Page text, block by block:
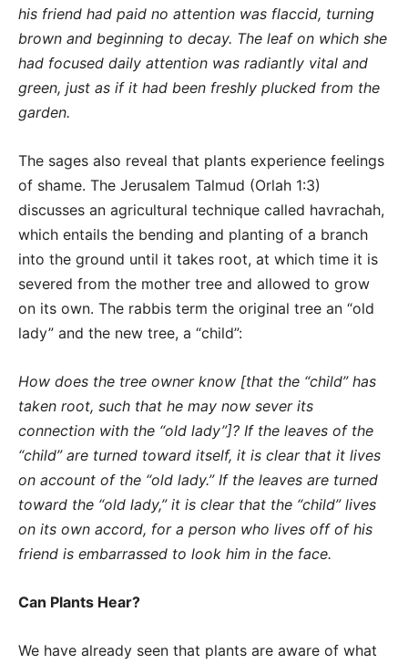
his friend had paid no attention was flaccid, turning
brown and beginning to decay. The leaf on which she
had focused daily attention was radiantly vital and
green, just as if it had been freshly plucked from the
garden.
The sages also reveal that plants experience feelings
of shame. The Jerusalem Talmud (Orlah 1:3)
discusses an agricultural technique called havrachah,
which entails the bending and planting of a branch
into the ground until it takes root, at which time it is
severed from the mother tree and allowed to grow
on its own. The rabbis term the original tree an “old
lady” and the new tree, a “child”:
How does the tree owner know [that the “child” has
taken root, such that he may now sever its
connection with the “old lady”]? If the leaves of the
“child” are turned toward itself, it is clear that it lives
on account of the “old lady.” If the leaves are turned
toward the “old lady,” it is clear that the “child” lives
on its own accord, for a person who lives off of his
friend is embarrassed to look him in the face.
Can Plants Hear?
We have already seen that plants are aware of what